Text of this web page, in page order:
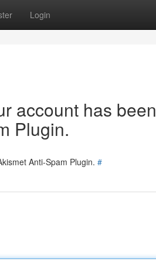
Login
account has been
Plugin.
Anti-Spam Plugin. #